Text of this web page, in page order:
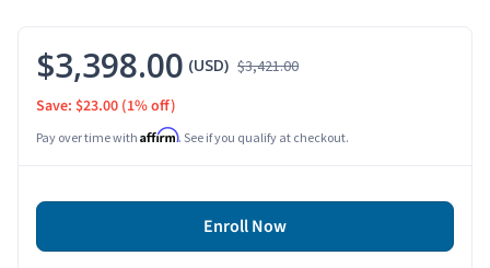
$3,398.00 (USD) $3,421.00
Save: $23.00 (1% off)
Pay over time with Affirm. See if you qualify at checkout.
Enroll Now